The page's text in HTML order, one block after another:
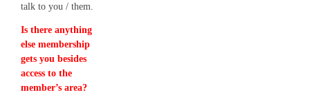
talk to you / them.
Is there anything
else membership
gets you besides
access to the
member’s area?